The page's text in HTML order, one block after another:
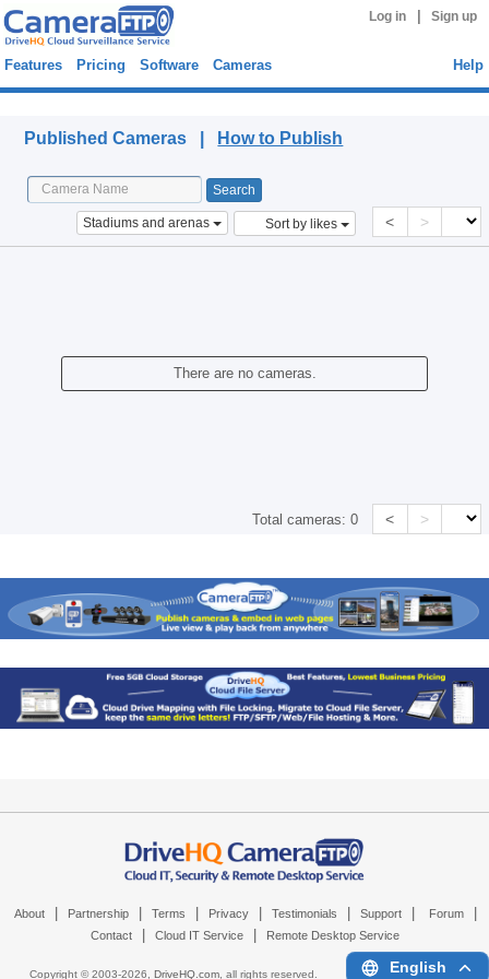
Log in Sign up
Features Pricing Software Cameras Help
Published Cameras | How to Publish
Stadiums and arenas Sort by likes < >
There are no cameras.
Total cameras:0 < >
About Partnership Terms Privacy Testimonials Support Forum
Contact Cloud IT Service Remote Desktop Service
Copyright © 2003-2026, DriveHQ.com, all rights reserved. English